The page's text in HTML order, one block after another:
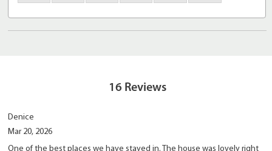
16 Reviews
Denice
Mar 20, 2026
One of the best places we have stayed in. The house was lovely right